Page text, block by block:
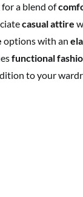
a blend of
casual attire
options with an
functional
to your